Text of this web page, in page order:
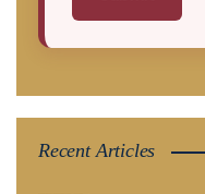
Recent Articles